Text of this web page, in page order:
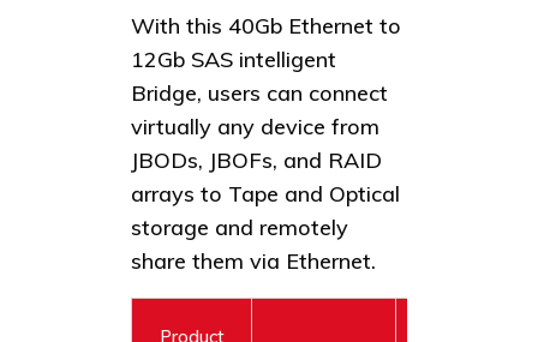
With this 40Gb Ethernet to
12Gb SAS intelligent
Bridge, users can connect
virtually any device from
JBODs, JBOFs, and RAID
arrays to Tape and Optical
storage and remotely
share them via Ethernet.
Product